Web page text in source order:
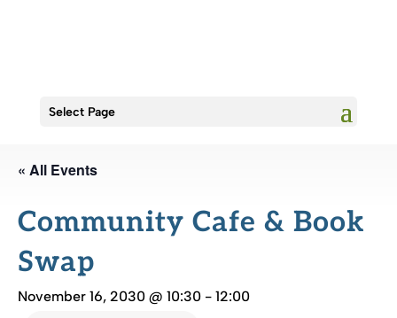
Select Page
« All Events
Community Cafe & Book
Swap
November 16, 2030 @ 10:30 - 12:00